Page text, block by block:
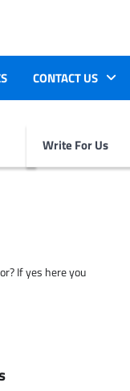
CONTACT US
Write For Us
If yes here you